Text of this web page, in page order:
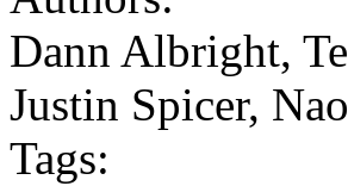
Dann Albright,
Justin Spicer,
Tags: